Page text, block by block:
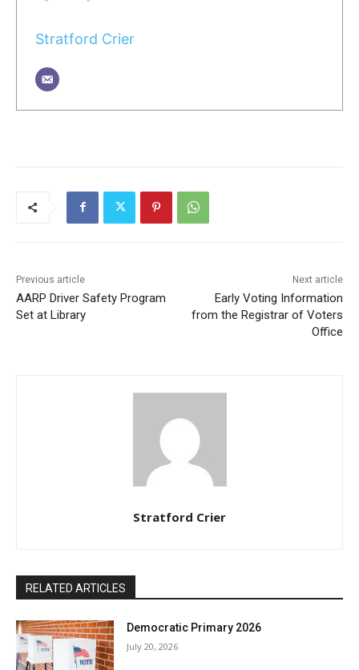
Stratford Crier
Previous article
AARP Driver Safety Program
Set at Library
Next article
Early Voting Information
from the Registrar of Voters
Office
Stratford Crier
RELATED ARTICLES
Democratic Primary 2026
July 20, 2026